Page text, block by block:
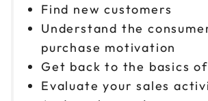
Find new customers
Understand the
purchase motivation
Get back to the basics
Evaluate your sales